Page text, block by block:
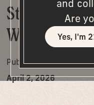
and
Are
Yes, I'm
Stitzel-
Watching
Published on
April 2, 2026